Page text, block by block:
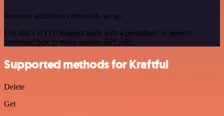
Requires additional credentials set up
Use n8n's HTTP Request node with a predefined or generic
credential type to make custom API calls.
Supported methods for Kraftful
Delete
Get